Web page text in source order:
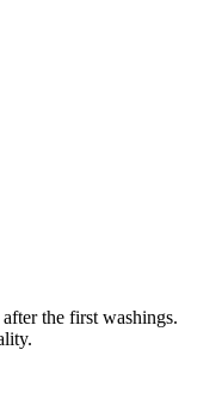
the first washings.